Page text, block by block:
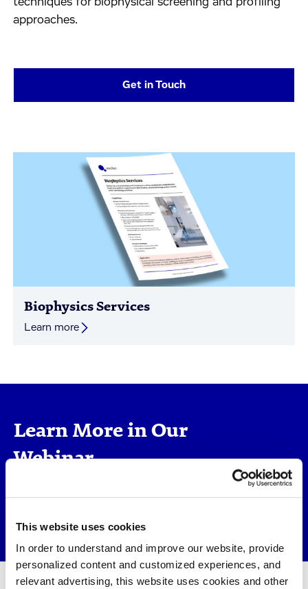
This website uses cookies
In order to understand and improve our website, provide
personalized content and customized experiences, and
relevant advertising, this website uses cookies and other
approaches.
Get in Touch
Biophysics Services
Learn more
Learn More in Our
Webinar
Molecular Interactions Matter -
Discovery >